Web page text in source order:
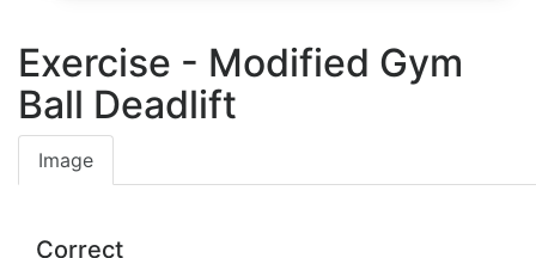
Exercise - Modified Gym
Ball Deadlift
Image
Correct